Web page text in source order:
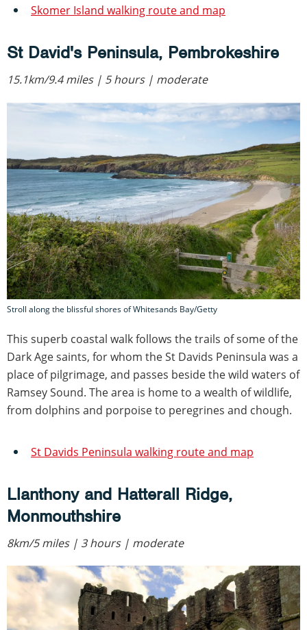
Skomer Island walking route and map
St David's Peninsula, Pembrokeshire
15.1km/9.4 miles | 5 hours | moderate
Stroll along the blissful shores of Whitesands Bay/Getty
This superb coastal walk follows the trails of some of the
Dark Age saints, for whom the St Davids Peninsula was a
place of pilgrimage, and passes beside the wild waters of
Ramsey Sound. The area is home to a wealth of wildlife,
from dolphins and porpoise to peregrines and chough.
St Davids Peninsula walking route and map
Llanthony and Hatterall Ridge,
Monmouthshire
8km/5 miles | 3 hours | moderate